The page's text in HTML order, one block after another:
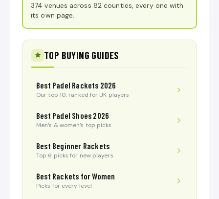
374 venues across 82 counties, every one with
its own page.
TOP BUYING GUIDES
Best Padel Rackets 2026
Our top 10, ranked for UK players
Best Padel Shoes 2026
Men’s & women’s top picks
Best Beginner Rackets
Top 6 picks for new players
Best Rackets for Women
Picks for every level